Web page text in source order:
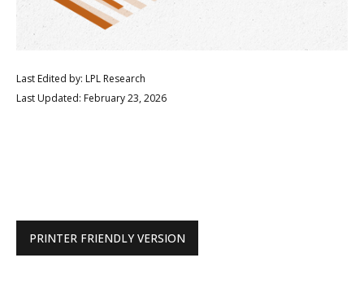
Last Edited by: LPL Research
Last Updated: February 23, 2026
PRINTER FRIENDLY VERSION